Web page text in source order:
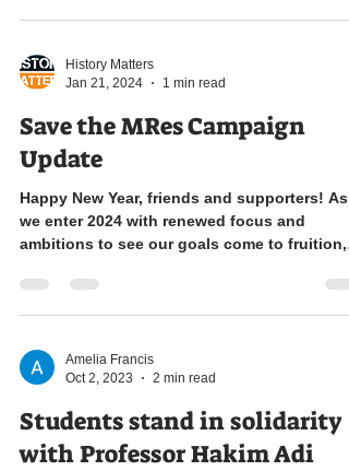
History Matters
Jan 21, 2024
1 min read
Save the MRes Campaign
Update
Happy New Year, friends and supporters! As
we enter 2024 with renewed focus and
ambitions to see our goals come to fruition,
Amelia Francis
Oct 2, 2023
2 min read
Students stand in solidarity
with Professor Hakim Adi